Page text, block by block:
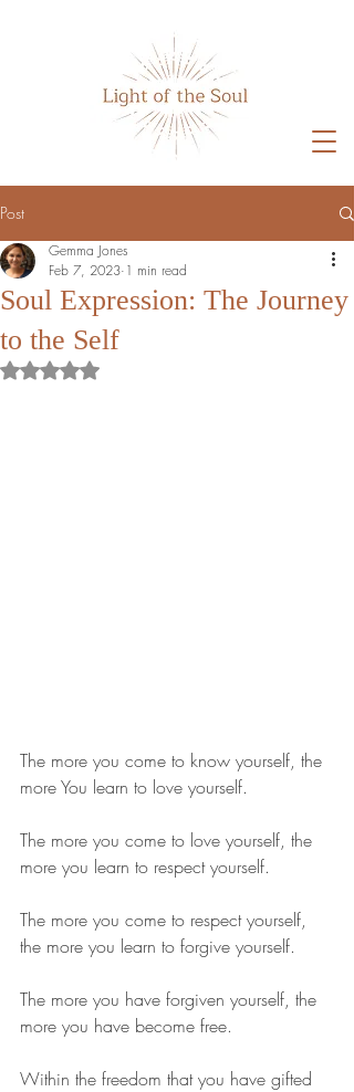
Post
Soul Expression: The Journey
to the Self
Gemma Jones
Feb 7, 2023 1 min read
Rated NaN out of 5 stars.
The more you come to know yourself, the
more You learn to love yourself.
The more you come to love yourself, the
more you learn to respect yourself.
The more you come to respect yourself,
the more you learn to forgive yourself.
The more you have forgiven yourself, the
more you have become free.
Within the freedom that you have gifted